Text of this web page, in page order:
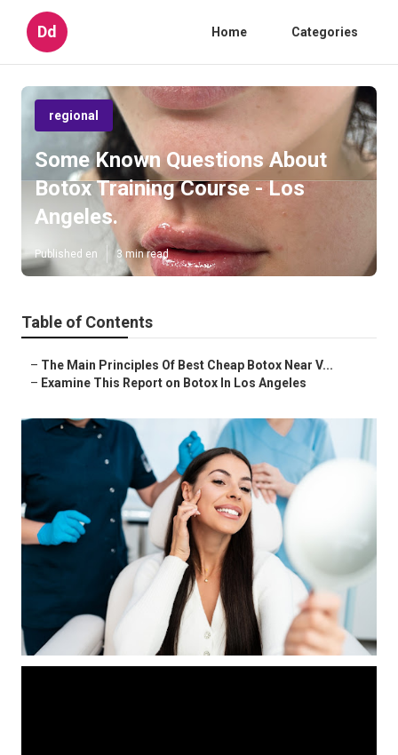
Dd Home Categories
regional
Some Known Questions About
Botox Training Course - Los
Angeles.
Published en 3 min read
Table of Contents
– The Main Principles Of Best Cheap Botox Near V...
– Examine This Report on Botox In Los Angeles